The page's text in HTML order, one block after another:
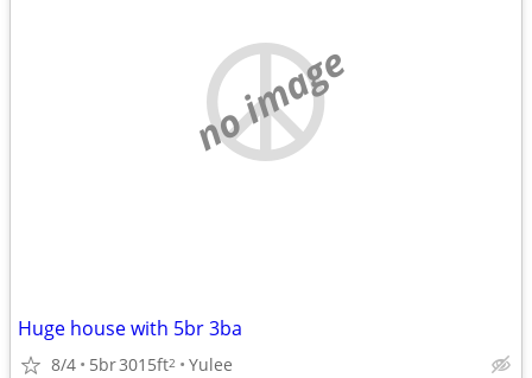
no image
Huge house with 5br 3ba
8/4 5br3015ft2 Yulee